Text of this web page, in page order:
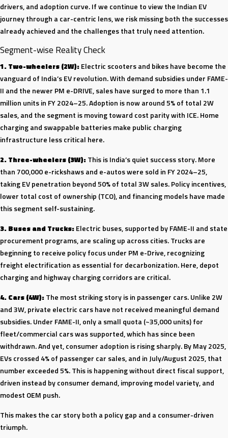
Glida
India
drivers, and adoption curve. If we continue to view the Indian EV
journey through a car-centric lens, we risk missing both the successes
already achieved and the challenges that truly need attention.
Segment-wise Reality Check
1. Two-wheelers (2W):Electric scooters and bikes have become the
vanguard of India’s EV revolution. With demand subsidies under FAME-
II and the newer PM e-DRIVE, sales have surged to more than 1.1
million units in FY 2024–25. Adoption is now around 5% of total 2W
sales, and the segment is moving toward cost parity with ICE. Home
charging and swappable batteries make public charging
infrastructure less critical here.
2. Three-wheelers (3W):This is India’s quiet success story. More
than 700,000 e-rickshaws and e-autos were sold in FY 2024–25,
taking EV penetration beyond 50% of total 3W sales. Policy incentives,
lower total cost of ownership (TCO), and financing models have made
this segment self-sustaining.
3. Buses and Trucks:Electric buses, supported by FAME-II and state
procurement programs, are scaling up across cities. Trucks are
beginning to receive policy focus under PM e-Drive, recognizing
freight electrification as essential for decarbonization. Here, depot
charging and highway charging corridors are critical.
4. Cars (4W):The most striking story is in passenger cars. Unlike 2W
and 3W, private electric cars have not received meaningful demand
subsidies. Under FAME-II, only a small quota (~35,000 units) for
fleet/commercial cars was supported, which has since been
withdrawn. And yet, consumer adoption is rising sharply. By May 2025,
EVs crossed 4% of passenger car sales, and in July/August 2025, that
number exceeded 5%. This is happening without direct fiscal support,
driven instead by consumer demand, improving model variety, and
modest OEM push.
This makes the car story both a policy gap and a consumer-driven
triumph.